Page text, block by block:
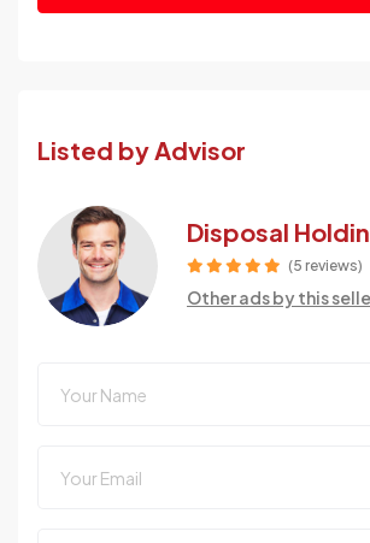
Listed by Advisor
Disposal
(5 reviews)
Other ads by this